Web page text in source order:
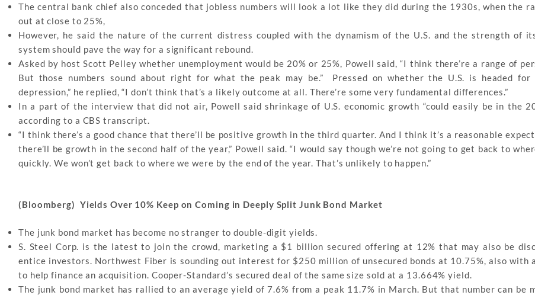
The central bank chief also conceded that jobless numbers will look a lot like they did during the 1930s, when the
out at close to 25%,
However, he said the nature of the current distress coupled with the dynamism of the U.S. and the strength of
system should pave the way for a significant rebound.
Asked by host Scott Pelley whether unemployment would be 20% or 25%, Powell said, “I think there’re a range of
But those numbers sound about right for what the peak may be.” Pressed on whether the U.S. is headed for
depression,” he replied, “I don’t think that’s a likely outcome at all. There’re some very fundamental differences.”
In a part of the interview that did not air, Powell said shrinkage of U.S. economic growth “could easily be in the
according to a CBS transcript.
“I think there’s a good chance that there’ll be positive growth in the third quarter. And I think it’s a reasonable
there’ll be growth in the second half of the year,” Powell said. “I would say though we’re not going to get back to
quickly. We won’t get back to where we were by the end of the year. That’s unlikely to happen.”
(Bloomberg) Yields Over 10% Keep on Coming in Deeply Split Junk Bond Market
The junk bond market has become no stranger to double-digit yields.
S. Steel Corp. is the latest to join the crowd, marketing a $1 billion secured offering at 12% that may also be
entice investors. Northwest Fiber is sounding out interest for $250 million of unsecured bonds at 10.75%, also with
to help finance an acquisition. Cooper-Standard’s secured deal of the same size sold at a 13.664% yield.
The junk bond market has rallied to an average yield of 7.6% from a peak 11.7% in March. But that number can be